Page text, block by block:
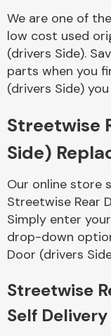
We are one of
low cost used
(drivers Side).
parts when you
(drivers Side)
Streetwise
Side)
Our online store
Streetwise Rear
Simply enter
drop-down
Door (drivers
Streetwise
Self Delivery